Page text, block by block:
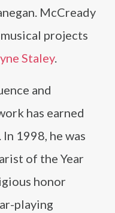
McCready
projects
Staley.
and
has earned
1998, he was
of the Year
honor
playing